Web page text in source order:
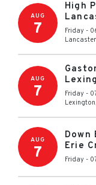
AUG
7
High
Friday -
Lancaster
AUG
7 Friday -
Lexington,
AUG
7
Down
Erie
Friday -